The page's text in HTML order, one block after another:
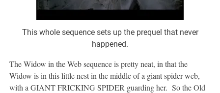
This whole sequence sets up the prequel that never
happened.
The Widow in the Web sequence is pretty neat, in that the
Widow is in this little nest in the middle of a giant spider web,
with a GIANT FRICKING SPIDER guarding her. So the Old